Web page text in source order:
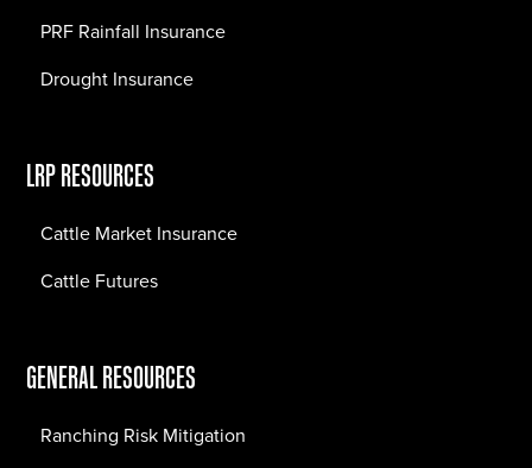
PRF Rainfall Insurance
Drought Insurance
LRP RESOURCES
Cattle Market Insurance
Cattle Futures
GENERAL RESOURCES
Ranching Risk Mitigation